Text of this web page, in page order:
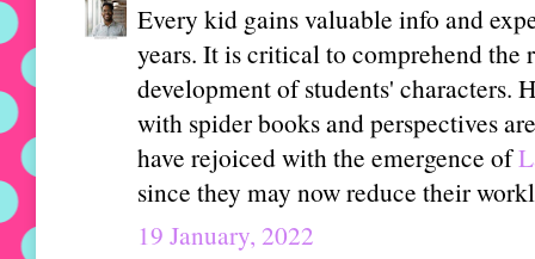
Every kid gains valuable info and
years. It is critical to comprehend the
development of students' characters.
with spider books and perspectives
have rejoiced with the emergence of
since they may now reduce their
19 January, 2022